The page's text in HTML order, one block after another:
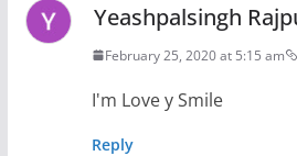
Yeashpalsingh
February 25, 2020 at 5:15 am
I'm Love y Smile
Reply